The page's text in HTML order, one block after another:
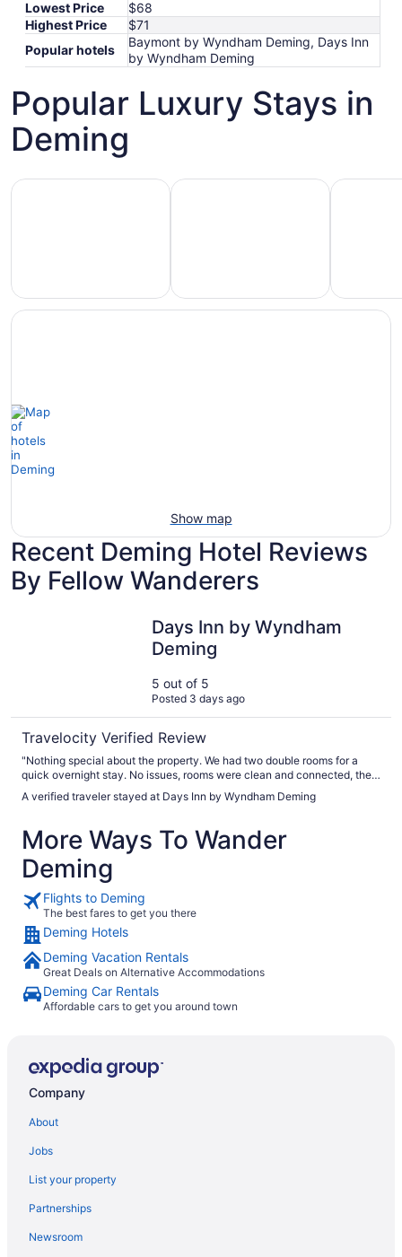
Lowest Price
$68
Highest Price
$71
Popular hotels
Baymont by Wyndham Deming, Days Inn
by Wyndham Deming
Popular Luxury Stays in
Deming
Hotels 5 Stars Hotels with Spa Hotels
Show map
Recent Deming Hotel Reviews
By Fellow Wanderers
Days Inn by Wyndham
Deming
5 out of 5
Posted 3 days ago
Travelocity Verified Review
"Nothing special about the property. We had two double rooms for a
quick overnight stay. No issues, rooms were clean and connected, they
checking."
A verified traveler stayed at Days Inn by Wyndham Deming
More Ways To Wander
Deming
Flights to Deming
The best fares to get you there
Deming Hotels
Deming Vacation Rentals
Great Deals on Alternative Accommodations
Deming Car Rentals
Affordable cars to get you around town
Company
About
Jobs
List your property
Partnerships
Newsroom